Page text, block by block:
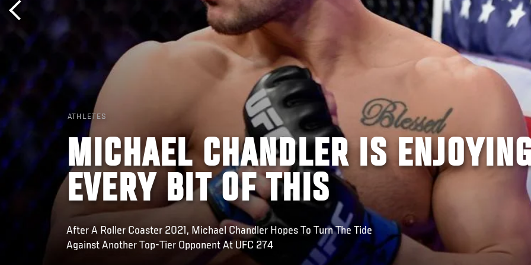
ATHLETES
MICHAEL CHANDLER IS
EVERY BIT OF THIS
After A Roller Coaster 2021, Michael Chandler Hopes To Turn The Tide
Against Another Top-Tier Opponent At UFC 274